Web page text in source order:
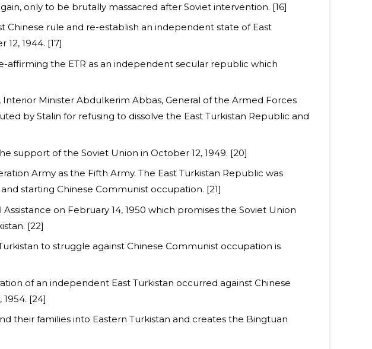
only to be brutally massacred after Soviet intervention. [16]
Chinese rule and re-establish an independent state of East
1944. [17]
affirming the ETR as an independent secular republic which
Minister Abdulkerim Abbas, General of the Armed Forces
by Stalin for refusing to dissolve the East Turkistan Republic and
support of the Soviet Union in October 12, 1949. [20]
Army as the Fifth Army. The East Turkistan Republic was
starting Chinese Communist occupation. [21]
on February 14, 1950 which promises the Soviet Union
[22]
to struggle against Chinese Communist occupation is
of an independent East Turkistan occurred against Chinese
1954. [24]
their families into Eastern Turkistan and creates the Bingtuan